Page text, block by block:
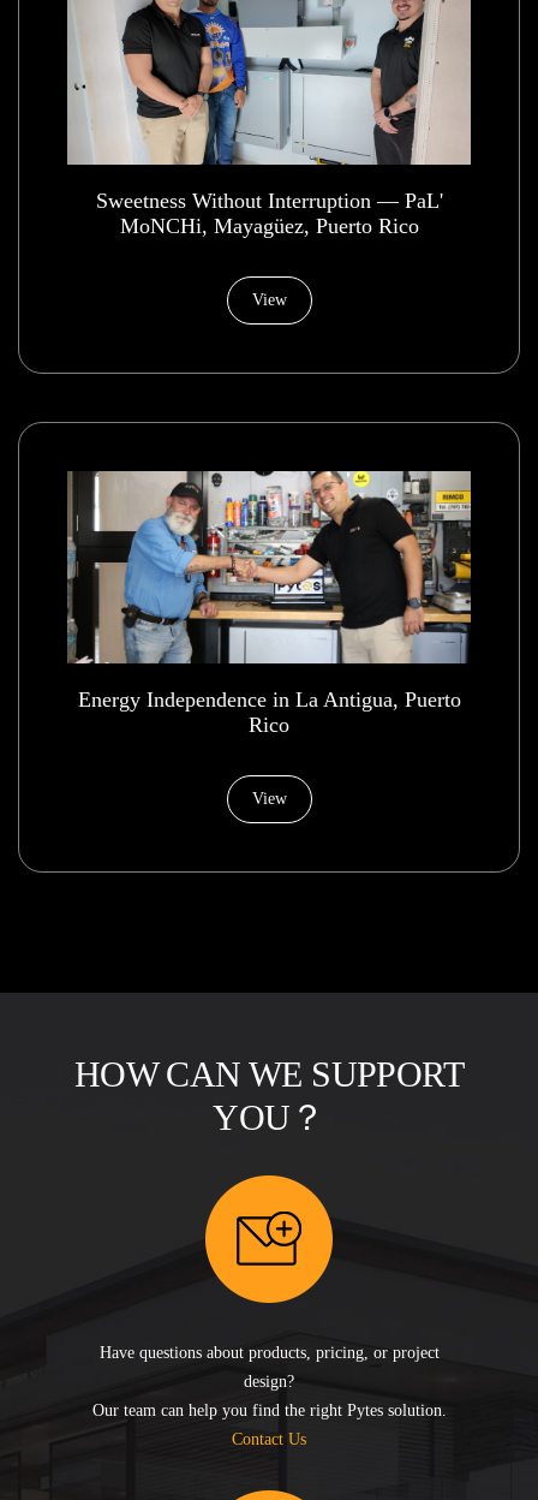
​Sweetness Without Interruption — PaL'
MoNCHi, Mayagüez, Puerto Rico
View
Energy Independence in La Antigua, Puerto
Rico
View
HOW CAN WE SUPPORT
YOU？
Have questions about products, pricing, or project
design?
Our team can help you find the right Pytes solution.
Contact Us